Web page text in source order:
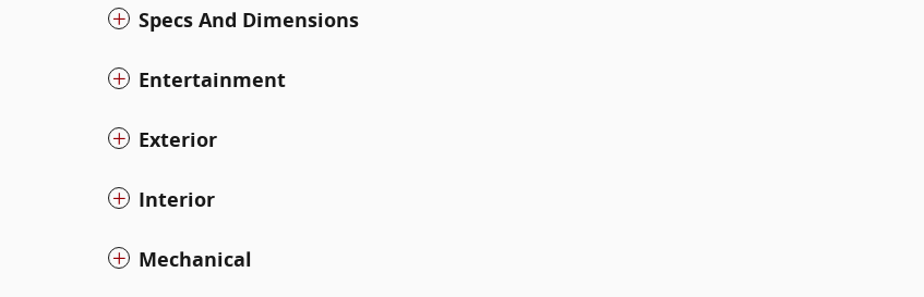
Specs And Dimensions
Entertainment
Exterior
Interior
Mechanical